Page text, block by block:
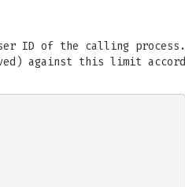
ID of the calling process.
against this limit